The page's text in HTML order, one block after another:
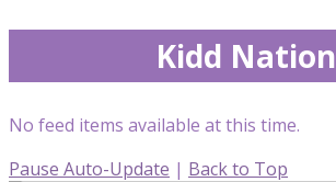
Kidd Nation
No feed items available at this time.
Pause Auto-Update | Back to Top